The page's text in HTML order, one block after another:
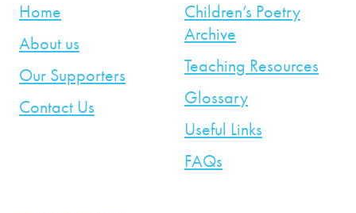
Home
About us
Our Supporters
Contact Us
Children’s Poetry
Archive
Teaching Resources
Glossary
Useful Links
FAQs